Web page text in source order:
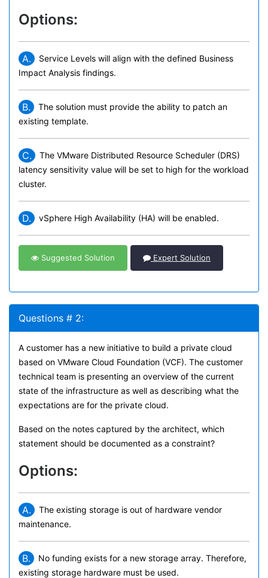
Options:
A.
Service Levels will align with the defined Business
Impact Analysis findings.
B.
The solution must provide the ability to patch an
existing template.
C.
The VMware Distributed Resource Scheduler (DRS)
latency sensitivity value will be set to high for the workload
cluster.
D. vSphere High Availability (HA) will be enabled.
Suggested Solution Expert Solution
Questions # 2:
A customer has a new initiative to build a private cloud
based on VMware Cloud Foundation (VCF). The customer
technical team is presenting an overview of the current
state of the infrastructure as well as describing what the
expectations are for the private cloud.
Based on the notes captured by the architect, which
statement should be documented as a constraint?
Options:
A.
The existing storage is out of hardware vendor
maintenance.
B.
No funding exists for a new storage array. Therefore,
existing storage hardware must be used.